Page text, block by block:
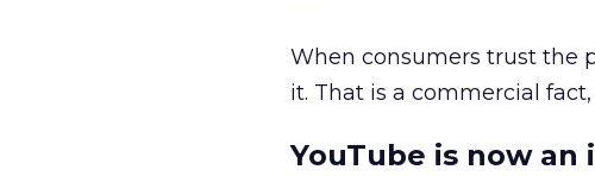
When consumers trust the
it. That is a commercial
YouTube is now